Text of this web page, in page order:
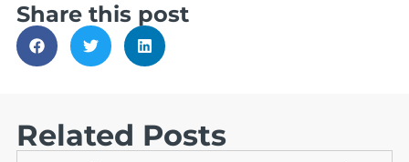
Share this post
Related Posts